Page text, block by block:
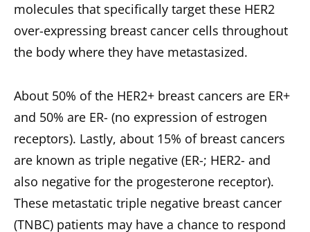
molecules that specifically target these HER2
over-expressing breast cancer cells throughout
the body where they have metastasized.
About 50% of the HER2+ breast cancers are ER+
and 50% are ER- (no expression of estrogen
receptors). Lastly, about 15% of breast cancers
are known as triple negative (ER-; HER2- and
also negative for the progesterone receptor).
These metastatic triple negative breast cancer
(TNBC) patients may have a chance to respond